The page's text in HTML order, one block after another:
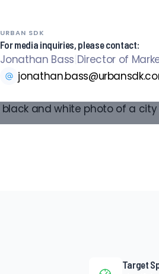
URBAN SDK
For media inquiries, please contact:
Jonathan Bass Director of
Target